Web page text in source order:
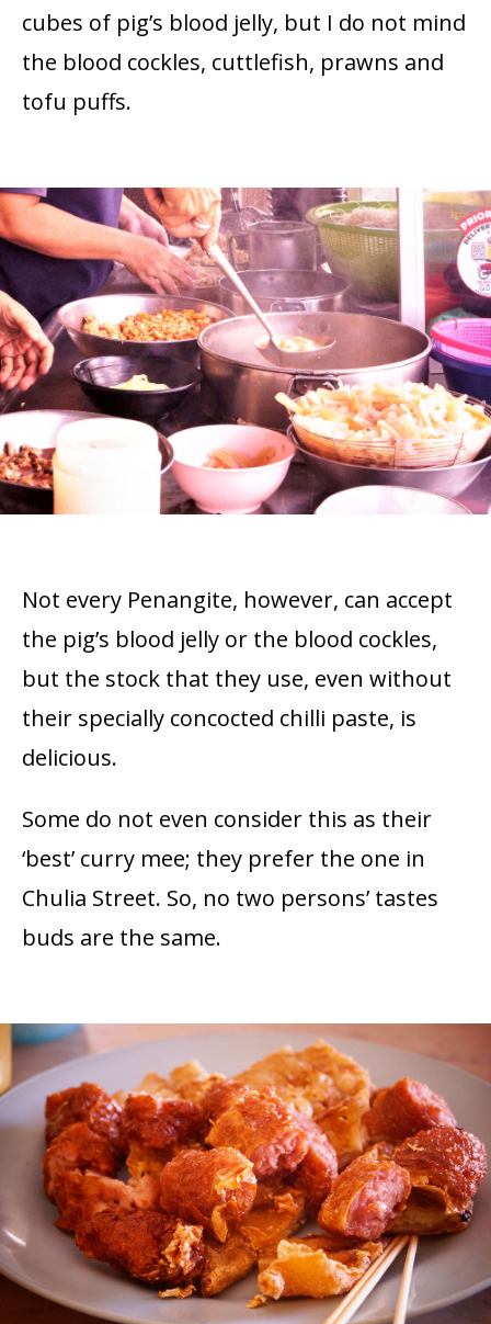
cubes of pig’s blood jelly, but I do not mind
the blood cockles, cuttlefish, prawns and
tofu puffs.
Not every Penangite, however, can accept
the pig’s blood jelly or the blood cockles,
but the stock that they use, even without
their specially concocted chilli paste, is
delicious.
Some do not even consider this as their
‘best’ curry mee; they prefer the one in
Chulia Street. So, no two persons’ tastes
buds are the same.